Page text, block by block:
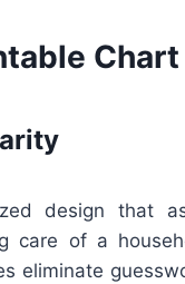
design that
care of a
eliminate